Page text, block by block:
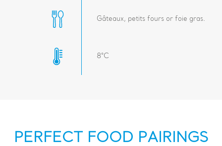
Gâteaux, petits fours or foie gras.
8°C
PERFECT FOOD PAIRINGS